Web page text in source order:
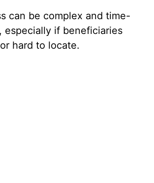
can be complex and time-
especially if beneficiaries
hard to locate.